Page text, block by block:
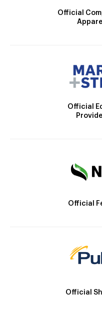
Official
Official
Official
Official